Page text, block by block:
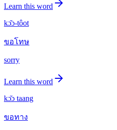
Learn this word
kɔ̌ɔ-tôot
ขอโทษ
sorry
Learn this word
kɔ̌ɔ taang
ขอทาง